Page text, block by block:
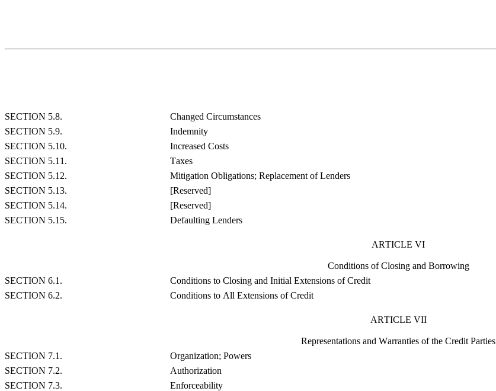
SECTION 5.8. Changed Circumstances
SECTION 5.9.
Indemnity
SECTION 5.10.
Increased Costs
SECTION 5.11.
Taxes
SECTION 5.12.
Mitigation Obligations; Replacement of Lenders
SECTION 5.13.
[Reserved]
SECTION 5.14.
[Reserved]
SECTION 5.15.
Defaulting Lenders
ARTICLE VI
Conditions of Closing and Borrowing
SECTION 6.1.
Conditions to Closing and Initial Extensions of Credit
SECTION 6.2.
Conditions to All Extensions of Credit
ARTICLE VII
Representations and Warranties of the Credit Parties
SECTION 7.1.
Organization; Powers
SECTION 7.2.
Authorization
SECTION 7.3.
Enforceability